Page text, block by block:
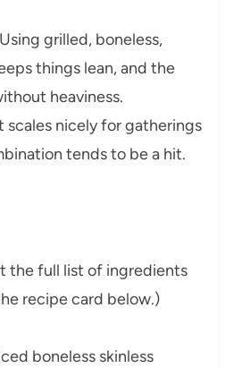
grilled, boneless,
things lean, and the
heaviness.
scales nicely for gatherings
tends to be a hit.
the full list of ingredients
recipe card below.)
boneless skinless